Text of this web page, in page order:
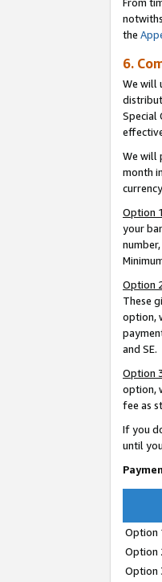
the
6.
We will
Special
We will
month
Option
your
Option
These
option,
and SE.
Option
option,
fee as
If you
until
Option
Option
Option